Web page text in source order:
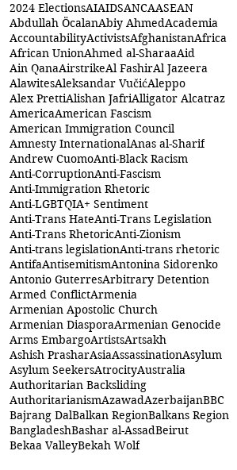
2024 ElectionsAIAIDSANCAASEAN
Abdullah ÖcalanAbiy AhmedAcademia
AccountabilityActivistsAfghanistanAfrica
African UnionAhmed al-SharaaAid
Ain QanaAirstrikeAl FashirAl Jazeera
AlawitesAleksandar VučićAleppo
Alex PrettiAlishan JafriAlligator Alcatraz
AmericaAmerican Fascism
American Immigration Council
Amnesty InternationalAnas al-Sharif
Andrew CuomoAnti-Black Racism
Anti-CorruptionAnti-Fascism
Anti-Immigration Rhetoric
Anti-LGBTQIA+ Sentiment
Anti-Trans HateAnti-Trans Legislation
Anti-Trans RhetoricAnti-Zionism
Anti-trans legislationAnti-trans rhetoric
AntifaAntisemitismAntonina Sidorenko
Antonio GuterresArbitrary Detention
Armed ConflictArmenia
Armenian Apostolic Church
Armenian DiasporaArmenian Genocide
Arms EmbargoArtistsArtsakh
Ashish PrasharAsiaAssassinationAsylum
Asylum SeekersAtrocityAustralia
Authoritarian Backsliding
AuthoritarianismAzawadAzerbaijanBBC
Bajrang DalBalkan RegionBalkans Region
BangladeshBashar al-AssadBeirut
Bekaa ValleyBekah Wolf